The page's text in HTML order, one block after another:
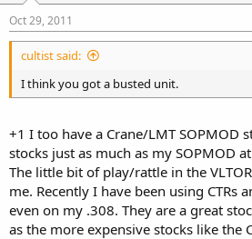
Oct 29, 2011
cultist said:
I think you got a busted unit.
+1 I too have a Crane/LMT SOPMOD
stocks just as much as my SOPMOD
The little bit of play/rattle in the
me. Recently I have been using CTRs
even on my .308. They are a great
as the more expensive stocks like the